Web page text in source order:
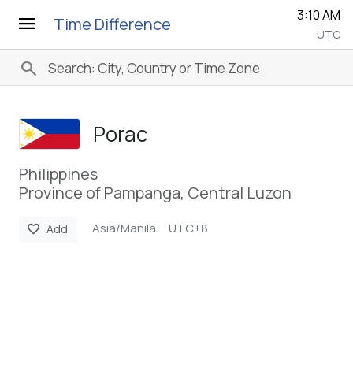
menu Time Difference 3:10 AM
UTC
search
Porac
Philippines
Province of Pampanga, Central Luzon
favorite Add Asia/Manila UTC+8